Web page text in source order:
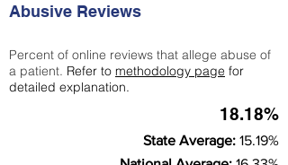
Abusive Reviews
Percent of online reviews that allege abuse of
a patient. Refer to methodology page for
detailed explanation.
18.18%
State Average: 15.19%